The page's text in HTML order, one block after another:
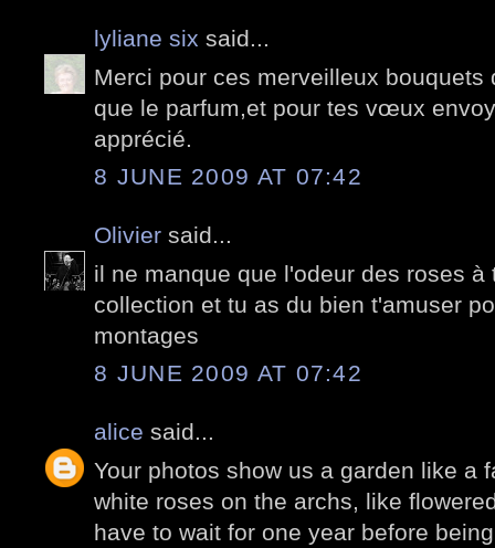
lyliane six said...
Merci pour ces merveilleux bouquets
que le parfum,et pour tes vœux
apprécié.
8 JUNE 2009 AT 07:42
Olivier said...
il ne manque que l'odeur des roses à
collection et tu as du bien t'amuser
montages
8 JUNE 2009 AT 07:42
alice said...
Your photos show us a garden like a
white roses on the archs, like
have to wait for one year before